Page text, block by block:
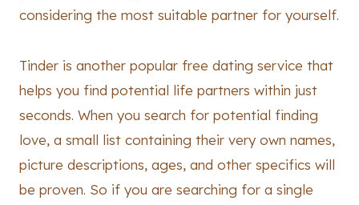
considering the most suitable partner for yourself.
Tinder is another popular free dating service that
helps you find potential life partners within just
seconds. When you search for potential finding
love, a small list containing their very own names,
picture descriptions, ages, and other specifics will
be proven. So if you are searching for a single